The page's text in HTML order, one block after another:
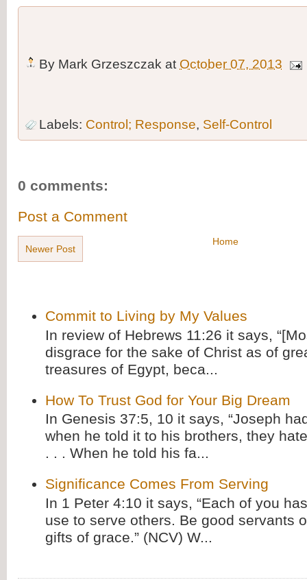
By Mark Grzeszczak at October 07, 2013
Labels: Control; Response, Self-Control
0 comments:
Post a Comment
Newer Post
Home
Commit to Living by My Values
In review of Hebrews 11:26 it says,
disgrace for the sake of Christ as of
treasures of Egypt, beca...
How To Trust God for Your Big Dream
In Genesis 37:5, 10 it says, “Joseph
when he told it to his brothers, they
. . . When he told his fa...
Significance Comes From Serving
In 1 Peter 4:10 it says, “Each of you
use to serve others. Be good servants
gifts of grace.” (NCV) W...